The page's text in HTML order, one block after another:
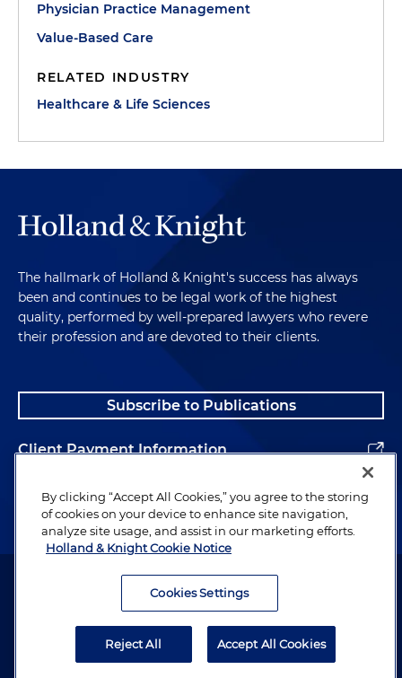
Physician Practice Management
Value-Based Care
RELATED INDUSTRY
Healthcare & Life Sciences
The hallmark of Holland & Knight's success has always
been and continues to be legal work of the highest
quality, performed by well-prepared lawyers who revere
their profession and are devoted to their clients.
Subscribe to Publications
Client Payment Information
Alumni
Attorney Advertising. Copyright © 1996–2026 Holland & Knight LLP.
By clicking “Accept All Cookies,” you agree to the storing
of cookies on your device to enhance site navigation,
analyze site usage, and assist in our marketing efforts.
Holland & Knight Cookie Notice
Cookies Settings
Reject All Accept All Cookies